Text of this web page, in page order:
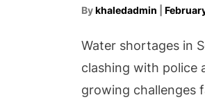
Bykhaledadmin
Water shortages in
clashing with police
growing challenges